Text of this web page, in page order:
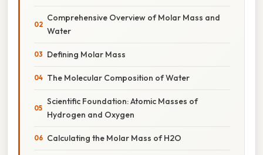
Comprehensive Overview of Molar Mass and
Water
Defining Molar Mass
The Molecular Composition of Water
Scientific Foundation: Atomic Masses of
Hydrogen and Oxygen
Calculating the Molar Mass of H2O